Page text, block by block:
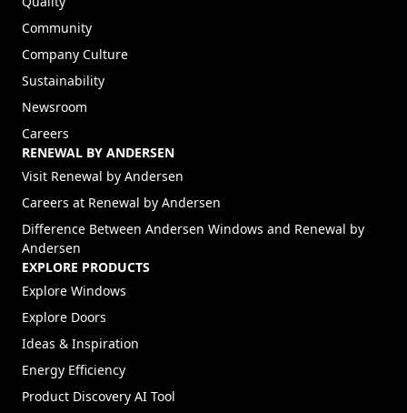
Community
Company Culture
Sustainability
Newsroom
Careers
RENEWAL BY ANDERSEN
Visit Renewal by Andersen
Careers at Renewal by Andersen
Difference Between Andersen Windows and Renewal by
Andersen
EXPLORE PRODUCTS
Explore Windows
Explore Doors
Ideas & Inspiration
Energy Efficiency
Product Discovery AI Tool